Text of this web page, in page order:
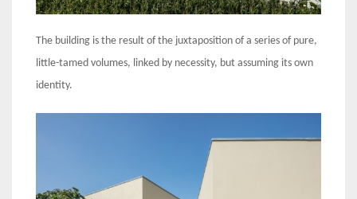
The building is the result of the juxtaposition of a series of pure,
little-tamed volumes, linked by necessity, but assuming its own
identity.